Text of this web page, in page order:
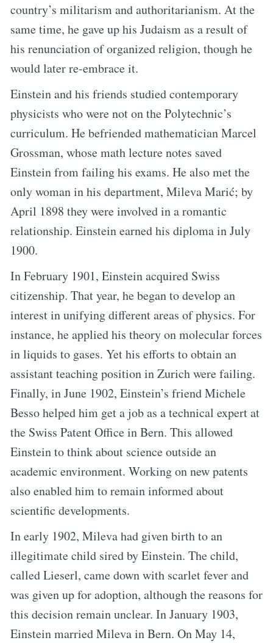
country’s militarism and authoritarianism. At the
same time, he gave up his Judaism as a result of
his renunciation of organized religion, though he
would later re-embrace it.
Einstein and his friends studied contemporary
physicists who were not on the Polytechnic’s
curriculum. He befriended mathematician Marcel
Grossman, whose math lecture notes saved
Einstein from failing his exams. He also met the
only woman in his department, Mileva Marić; by
April 1898 they were involved in a romantic
relationship. Einstein earned his diploma in July
1900.
In February 1901, Einstein acquired Swiss
citizenship. That year, he began to develop an
interest in unifying different areas of physics. For
instance, he applied his theory on molecular forces
in liquids to gases. Yet his efforts to obtain an
assistant teaching position in Zurich were failing.
Finally, in June 1902, Einstein’s friend Michele
Besso helped him get a job as a technical expert at
the Swiss Patent Office in Bern. This allowed
Einstein to think about science outside an
academic environment. Working on new patents
also enabled him to remain informed about
scientific developments.
In early 1902, Mileva had given birth to an
illegitimate child sired by Einstein. The child,
called Lieserl, came down with scarlet fever and
was given up for adoption, although the reasons for
this decision remain unclear. In January 1903,
Einstein married Mileva in Bern. On May 14,